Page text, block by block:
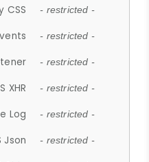
CSS - restricted -
- restricted -
- restricted -
XHR - restricted -
Log - restricted -
Json - restricted -